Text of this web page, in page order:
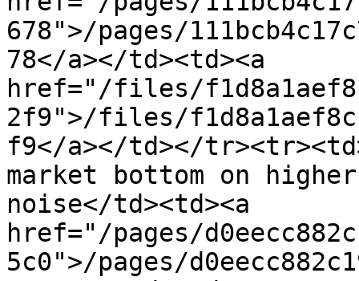
678">/pages/
78</a></td><td><a
href="/files/
2f9">/files/
f9</a></td></
market bottom on
noise</td><td><a
href="/pages/
5c0">/pages/